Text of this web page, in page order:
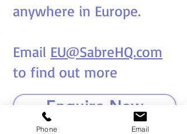
anywhere in Europe.
Email EU@SabreHQ.com
to find out more
Enquire Now
Phone Email